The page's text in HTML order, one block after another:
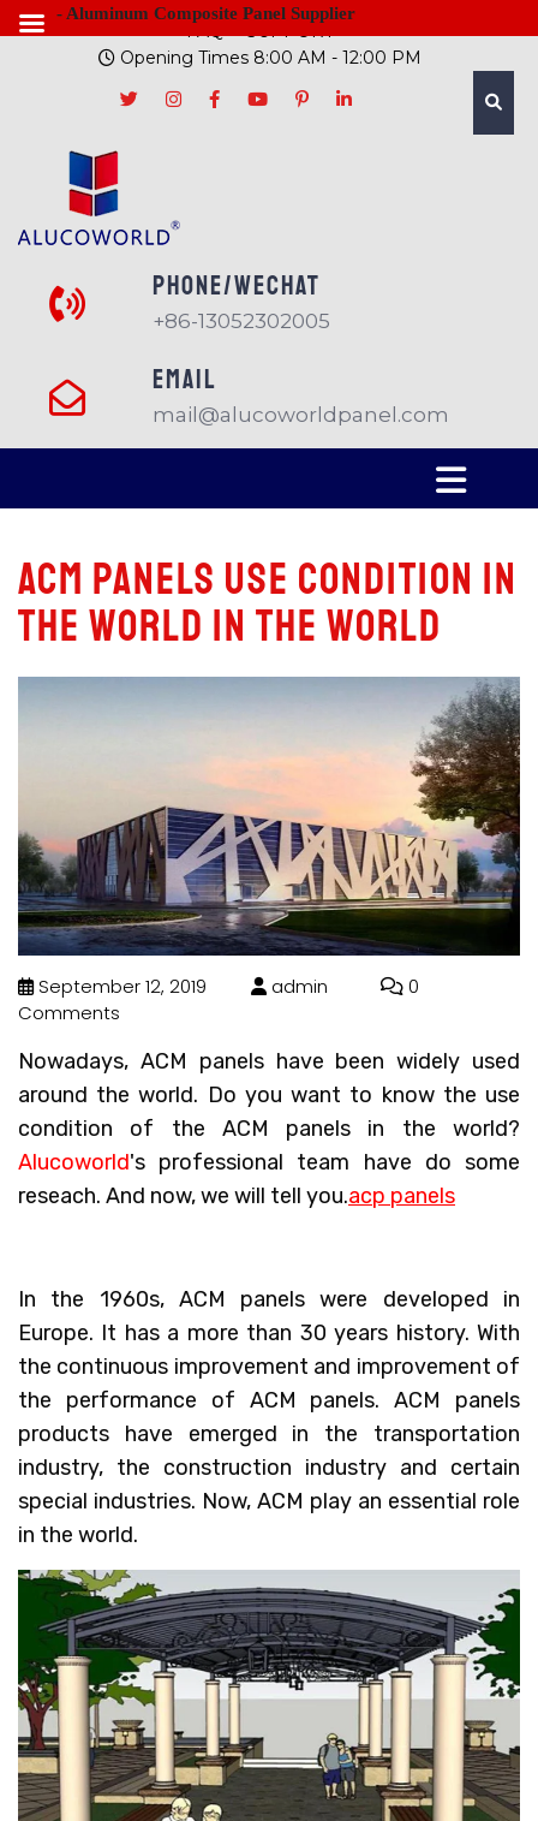
FAQ
SUPPORT
Opening Times 8:00 AM - 12:00 PM
PHONE/Wechat
+86-13052302005
EMAIL
mail@alucoworldpanel.com
ACM panels use condition in
the world in the world
September 12, 2019 admin
0
Comments
Nowadays, ACM panels have been widely used
around the world. Do you want to know the use
condition of the ACM panels in the world?
Alucoworld's professional team have do some
reseach. And now, we will tell you.acp panels
In the 1960s, ACM panels were developed in
Europe. It has a more than 30 years history. With
the continuous improvement and improvement of
the performance of ACM panels. ACM panels
products have emerged in the transportation
industry, the construction industry and certain
special industries. Now, ACM play an essential role
in the world.
- Aluminum Composite Panel Supplier